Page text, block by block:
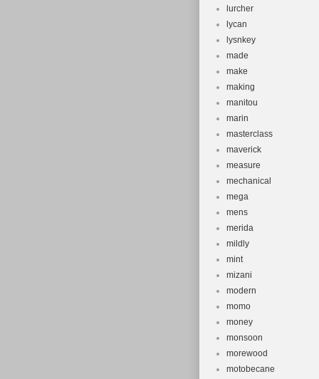
lurcher
lycan
lysnkey
made
make
making
manitou
marin
masterclass
maverick
measure
mechanical
mega
mens
merida
mildly
mint
mizani
modern
momo
money
monsoon
morewood
motobecane